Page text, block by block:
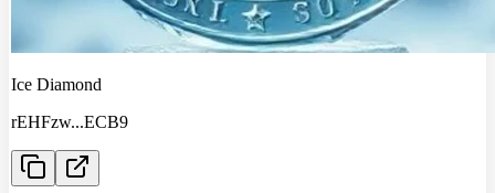
Ice Diamond
rEHFzw...ECB9